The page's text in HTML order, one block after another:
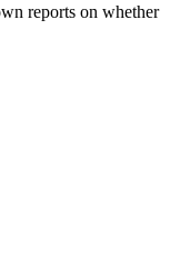
reports on whether